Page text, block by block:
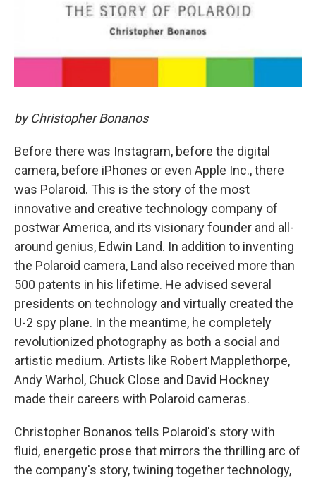
by Christopher Bonanos
Before there was Instagram, before the digital
camera, before iPhones or even Apple Inc., there
was Polaroid. This is the story of the most
innovative and creative technology company of
postwar America, and its visionary founder and all-
around genius, Edwin Land. In addition to inventing
the Polaroid camera, Land also received more than
500 patents in his lifetime. He advised several
presidents on technology and virtually created the
U-2 spy plane. In the meantime, he completely
revolutionized photography as both a social and
artistic medium. Artists like Robert Mapplethorpe,
Andy Warhol, Chuck Close and David Hockney
made their careers with Polaroid cameras.
Christopher Bonanos tells Polaroid's story with
fluid, energetic prose that mirrors the thrilling arc of
the company's story, twining together technology,